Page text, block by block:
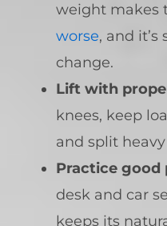
weight makes
worse, and
change.
Lift with
knees, keep
and split
Practice good
desk and car
keeps its